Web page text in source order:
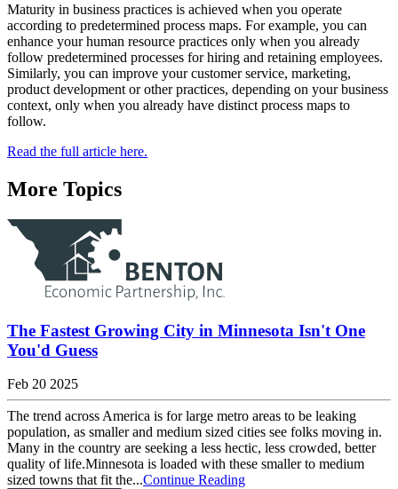
Maturity in business practices is achieved when you operate
according to predetermined process maps. For example, you can
enhance your human resource practices only when you already
follow predetermined processes for hiring and retaining employees.
Similarly, you can improve your customer service, marketing,
product development or other practices, depending on your business
context, only when you already have distinct process maps to
follow.
Read the full article here.
More Topics
The Fastest Growing City in Minnesota Isn't One
You'd Guess
Feb 20 2025
The trend across America is for large metro areas to be leaking
population, as smaller and medium sized cities see folks moving in.
Many in the country are seeking a less hectic, less crowded, better
quality of life.Minnesota is loaded with these smaller to medium
sized towns that fit the...Continue Reading